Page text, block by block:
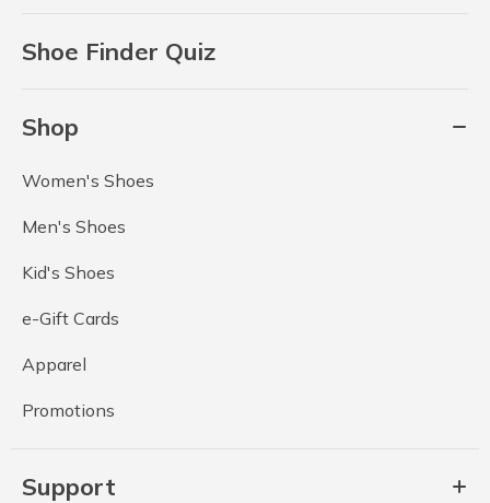
Shoe Finder Quiz
Shop
Women's Shoes
Men's Shoes
Kid's Shoes
e-Gift Cards
Apparel
Promotions
Support